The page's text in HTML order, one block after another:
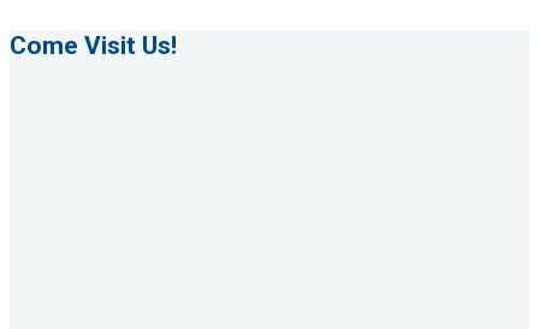
Come Visit Us!